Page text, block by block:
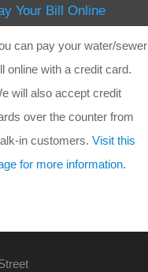
Your Bill Online
can pay your water/sewer
online with a credit card.
will also accept credit
over the counter from
in customers. Visit this
for more information.